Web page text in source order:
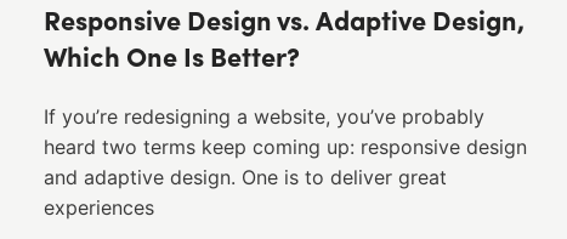
Responsive Design vs. Adaptive Design,
Which One Is Better?
If you’re redesigning a website, you’ve probably
heard two terms keep coming up: responsive design
and adaptive design. One is to deliver great
experiences